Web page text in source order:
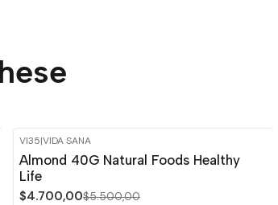
-15%
VI35|VIDA SANA
Almond 40G Natural Foods Healthy
Life
$4.700,00$5.500,00